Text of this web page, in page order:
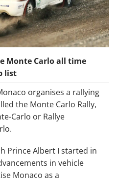
Monte Carlo all time
list
organises a rallying
the Monte Carlo Rally,
Carlo or Rallye
Prince Albert I started in
in vehicle
Monaco as a